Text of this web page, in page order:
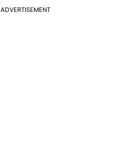
ADVERTISEMENT